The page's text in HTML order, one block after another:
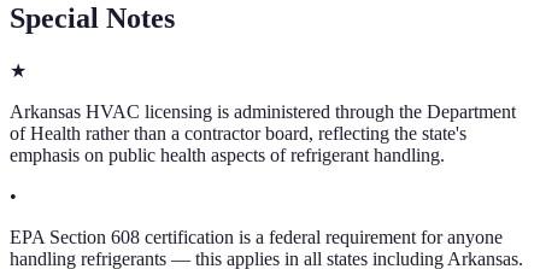
Special Notes
★
Arkansas HVAC licensing is administered through the Department
of Health rather than a contractor board, reflecting the state's
emphasis on public health aspects of refrigerant handling.
•
EPA Section 608 certification is a federal requirement for anyone
handling refrigerants — this applies in all states including Arkansas.